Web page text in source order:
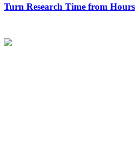
Turn Research Time from